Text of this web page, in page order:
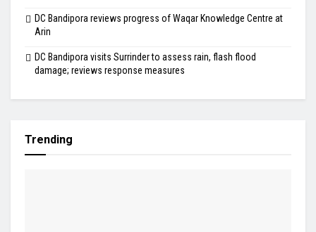
DC Bandipora reviews progress of Waqar Knowledge Centre at
Arin
DC Bandipora visits Surrinder to assess rain, flash flood
damage; reviews response measures
Trending